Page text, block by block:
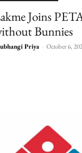
Joins
Bunnies
Priya - October 6,